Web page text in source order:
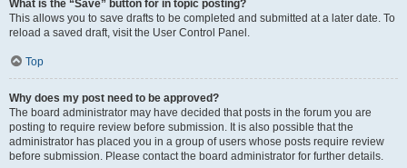
What is the “Save” button for in topic posting?
This allows you to save drafts to be completed and submitted at a later date. To
reload a saved draft, visit the User Control Panel.
Top
Why does my post need to be approved?
The board administrator may have decided that posts in the forum you are
posting to require review before submission. It is also possible that the
administrator has placed you in a group of users whose posts require review
before submission. Please contact the board administrator for further details.